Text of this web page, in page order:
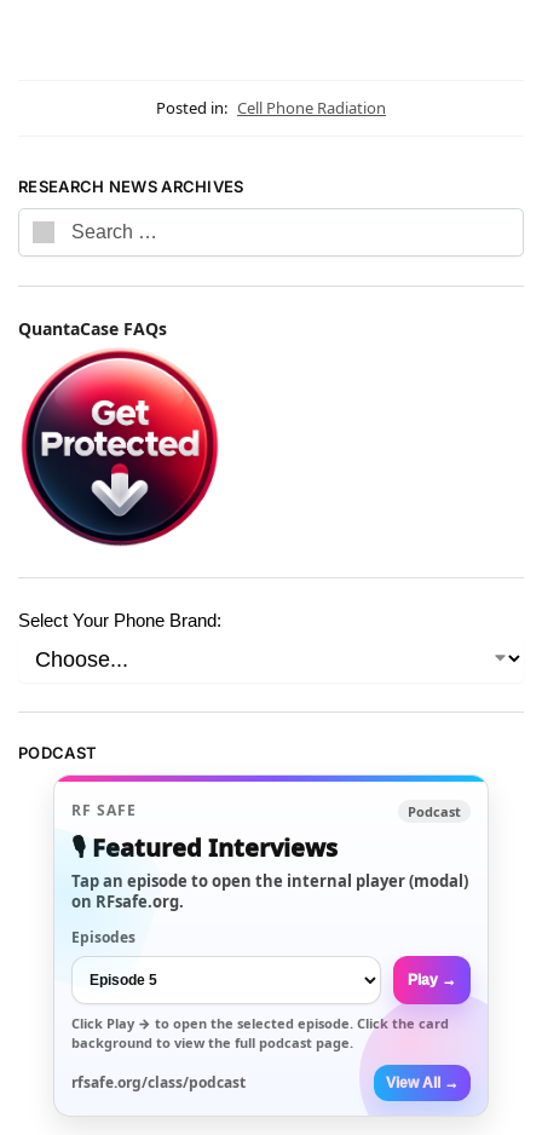
Posted in: Cell Phone Radiation
RESEARCH NEWS ARCHIVES
QuantaCase FAQs
Select Your Phone Brand:
PODCAST
RF SAFE Podcast
🎙️ Featured Interviews
Tap an episode to open the internal player (modal)
on RFsafe.org.
Episodes
Play →
Click Play → to open the selected episode. Click the card
background to view the full podcast page.
rfsafe.org/class/podcast View All →